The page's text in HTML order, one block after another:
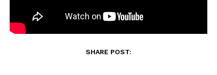
SHARE POST: